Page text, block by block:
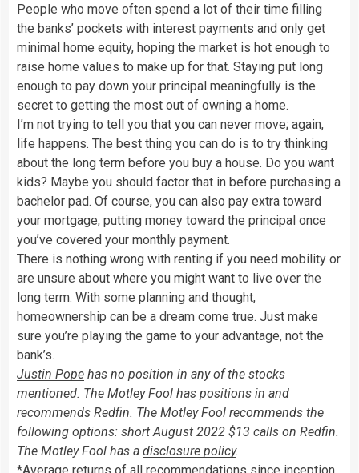
People who move often spend a lot of their time filling
the banks’ pockets with interest payments and only get
minimal home equity, hoping the market is hot enough to
raise home values to make up for that. Staying put long
enough to pay down your principal meaningfully is the
secret to getting the most out of owning a home.
I’m not trying to tell you that you can never move; again,
life happens. The best thing you can do is to try thinking
about the long term before you buy a house. Do you want
kids? Maybe you should factor that in before purchasing a
bachelor pad. Of course, you can also pay extra toward
your mortgage, putting money toward the principal once
you’ve covered your monthly payment.
There is nothing wrong with renting if you need mobility or
are unsure about where you might want to live over the
long term. With some planning and thought,
homeownership can be a dream come true. Just make
sure you’re playing the game to your advantage, not the
bank’s.
Justin Pope has no position in any of the stocks
mentioned. The Motley Fool has positions in and
recommends Redfin. The Motley Fool recommends the
following options: short August 2022 $13 calls on Redfin.
The Motley Fool has a disclosure policy.